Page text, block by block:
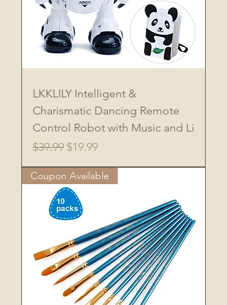
LKKLILY Intelligent &
Charismatic Dancing Remote
Control Robot with Music and Li
Regular Price
$39.99 Sale Price
$19.99
Coupon Available